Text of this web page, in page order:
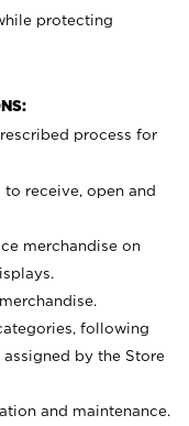
protecting
process for
receive, open and
merchandise on
following
by the Store
and maintenance.